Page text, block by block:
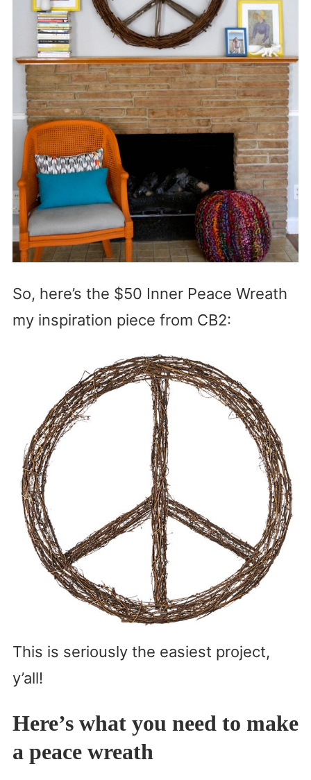
So, here’s the $50 Inner Peace Wreath
my inspiration piece from CB2:
This is seriously the easiest project,
y’all!
Here’s what you need to make
a peace wreath